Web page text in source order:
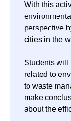
With this
perspective
cities in the
Students will
related to
to waste
make
about the